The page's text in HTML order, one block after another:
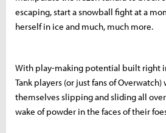
escaping, start a snowball fight at a
herself in ice and much, much more.
With play-making potential built right
Tank players (or just fans of
themselves slipping and sliding all
wake of powder in the faces of their